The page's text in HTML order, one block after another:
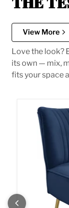
View More
Love the look?
its own — mix,
fits your space
Tess Navy